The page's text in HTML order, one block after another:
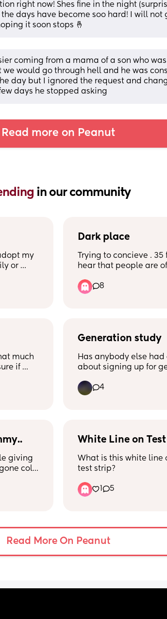
right now! Shes fine in the night
days have become soo hard! I will not
it soon stops 🤞
coming from a mama of a son who was
we would go through hell and he was
day but I ignored the request and
days he stopped asking
Read more on Peanut
in our community
my
or
Dark place
Trying to concieve . 35
hear that people are
this and yes i feel
i always going to feel
ages. Anyone done this
year old currently and
baby number 2 for 8
8
much
if
Generation study
Has anybody else
about signing up for
4
giving
cold
White Line on Test
What is this white line
test strip?
5
Read More On Peanut